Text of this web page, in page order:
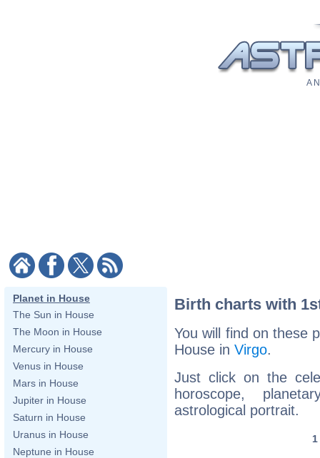
A
Planet in House
The Sun in House
The Moon in House
Mercury in House
Venus in House
Mars in House
Jupiter in House
Saturn in House
Uranus in House
Neptune in House
Birth charts with
You will find on these
House in Virgo.
Just click on the
horoscope,
astrological portrait.
1